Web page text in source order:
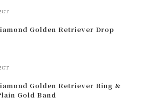
Golden Retriever Drop
Golden Retriever Ring &
Gold Band